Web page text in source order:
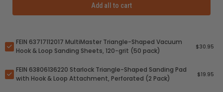
Add all to cart
FEIN 63717112017 MultiMaster Triangle-Shaped Vacuum
Hook & Loop Sanding Sheets, 120-grit (50 pack)
$30.95
FEIN 63806136220 Starlock Triangle-Shaped Sanding Pad
with Hook & Loop Attachment, Perforated (2 Pack)
$19.95